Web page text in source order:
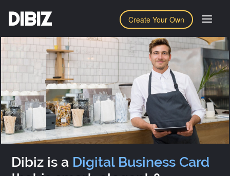
Create Your Own
DIBIZ
Dibiz is a Digital Business Card